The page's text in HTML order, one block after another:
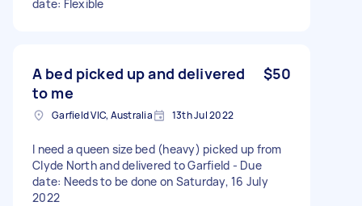
date: Flexible
A bed picked up and delivered
to me
$50
Garfield VIC, Australia 13th Jul 2022
I need a queen size bed (heavy) picked up from
Clyde North and delivered to Garfield - Due
date: Needs to be done on Saturday, 16 July
2022